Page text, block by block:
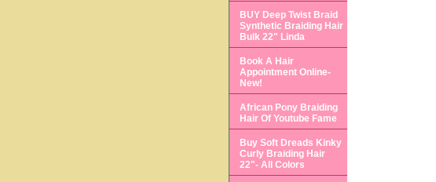
BUY Deep Twist Braid
Synthetic Braiding Hair
Bulk 22" Linda
Book A Hair
Appointment Online-
New!
African Pony Braiding
Hair Of Youtube Fame
Buy Soft Dreads Kinky
Curly Braiding Hair
22"- All Colors